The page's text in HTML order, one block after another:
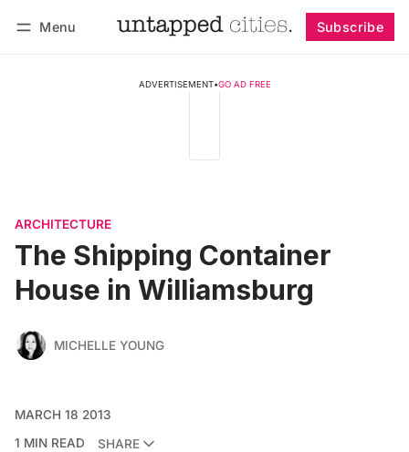
Menu Subscribe
ADVERTISEMENT•GO AD FREE
ARCHITECTURE
The Shipping Container
House in Williamsburg
MICHELLE YOUNG
MARCH 18 2013
1 MIN READ
SHARE